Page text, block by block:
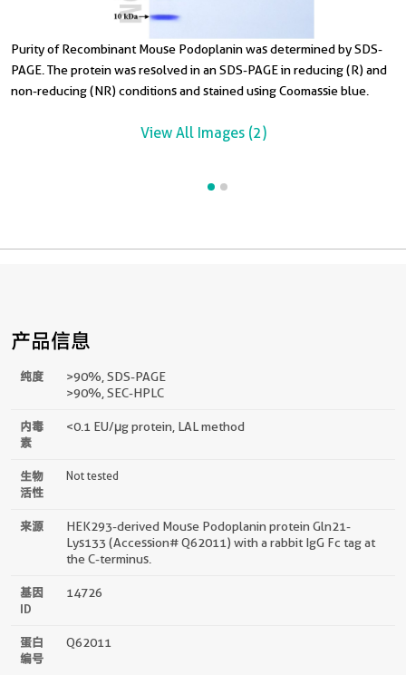
Purity of Recombinant Mouse Podoplanin was determined by SDS-
PAGE. The protein was resolved in an SDS-PAGE in reducing (R) and
non-reducing (NR) conditions and stained using Coomassie blue.
View All Images (2)
产品信息
纯度
>90 %, SDS-PAGE
>90%, SEC-HPLC
内毒
素
<0.1 EU/μg protein, LAL method
生物
活性
Not tested
来源
HEK293-derived Mouse Podoplanin protein Gln21-
Lys133 (Accession# Q62011) with a rabbit IgG Fc tag at
the C-terminus.
基因
ID
14726
蛋白
编号
Q62011